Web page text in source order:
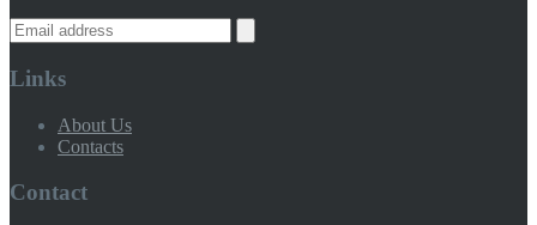
Links
About Us
Contacts
Contact